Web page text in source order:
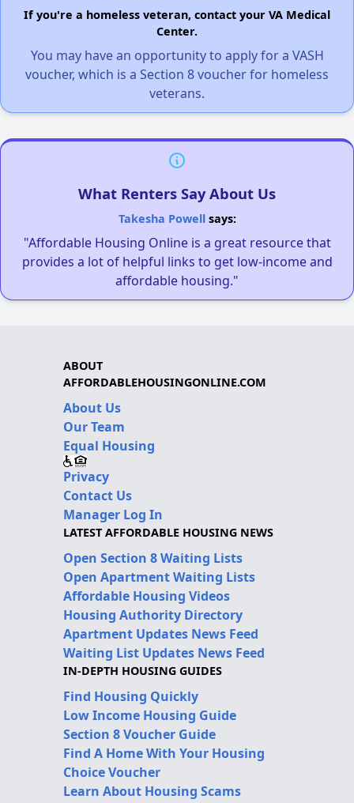
If you're a homeless veteran, contact your VA Medical
Center.
You may have an opportunity to apply for a VASH
voucher, which is a Section 8 voucher for homeless
veterans.
What Renters Say About Us
Takesha Powellsays:
"Affordable Housing Online is a great resource that
provides a lot of helpful links to get low-income and
affordable housing."
ABOUT
AFFORDABLEHOUSINGONLINE.COM
About Us
Our Team
Equal Housing
Privacy
Contact Us
Manager Log In
LATEST AFFORDABLE HOUSING NEWS
Open Section 8 Waiting Lists
Open Apartment Waiting Lists
Affordable Housing Videos
Housing Authority Directory
Apartment Updates News Feed
Waiting List Updates News Feed
IN-DEPTH HOUSING GUIDES
Find Housing Quickly
Low Income Housing Guide
Section 8 Voucher Guide
Find A Home With Your Housing
Choice Voucher
Learn About Housing Scams